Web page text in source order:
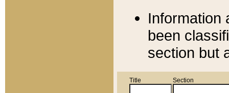
Information
been
section but
Title Section